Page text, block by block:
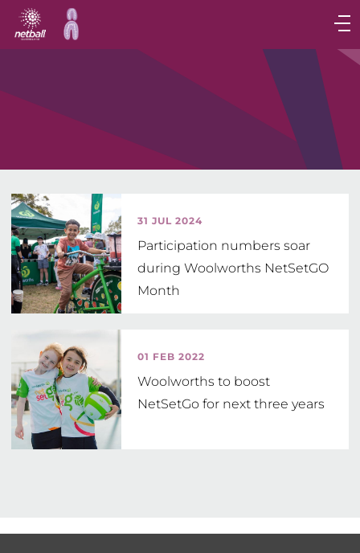
Main
navigation
Main
31 JUL 2024
Participation numbers soar
during Woolworths NetSetGO
Month
01 FEB 2022
Woolworths to boost
NetSetGo for next three years